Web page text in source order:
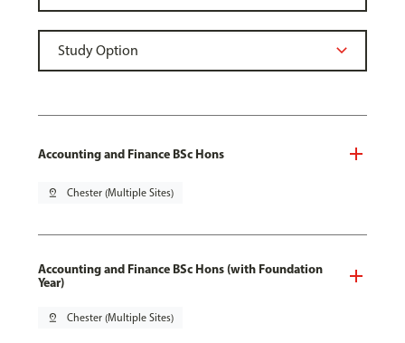
Accounting and Finance BSc Hons
pin_drop Chester (Multiple Sites)
Accounting and Finance BSc Hons (with Foundation
Year)
pin_drop Chester (Multiple Sites)